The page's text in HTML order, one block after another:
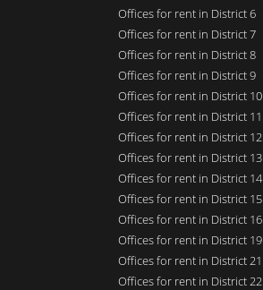
Offices for rent in District 6
Offices for rent in District 7
Offices for rent in District 8
Offices for rent in District 9
Offices for rent in District 10
Offices for rent in District 11
Offices for rent in District 12
Offices for rent in District 13
Offices for rent in District 14
Offices for rent in District 15
Offices for rent in District 16
Offices for rent in District 19
Offices for rent in District 21
Offices for rent in District 22